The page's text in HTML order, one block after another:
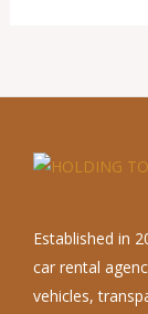
Established in
car rental
vehicles,